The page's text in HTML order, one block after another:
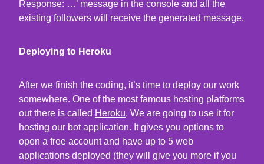
Response: …’ message in the console and all the
existing followers will receive the generated message.
Deploying to Heroku
After we finish the coding, it’s time to deploy our work
somewhere. One of the most famous hosting platforms
out there is called Heroku. We are going to use it for
hosting our bot application. It gives you options to
open a free account and have up to 5 web
applications deployed (they will give you more if you